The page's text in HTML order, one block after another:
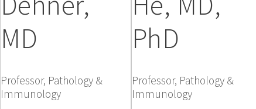
MD
Professor, Pathology &
Immunology
PhD
Professor, Pathology &
Immunology